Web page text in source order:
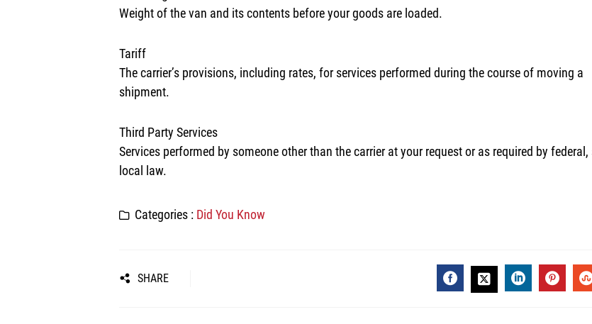
Weight of the van and its contents before your goods are loaded.
Tariff
The carrier’s provisions, including rates, for services performed during the course of moving a
shipment.
Third Party Services
Services performed by someone other than the carrier at your request or as required by
local law.
Categories : Did You Know
SHARE